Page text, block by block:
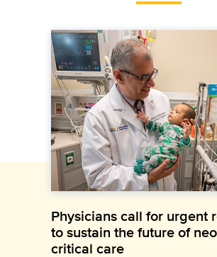
Physicians call for urgent
to sustain the future of
critical care